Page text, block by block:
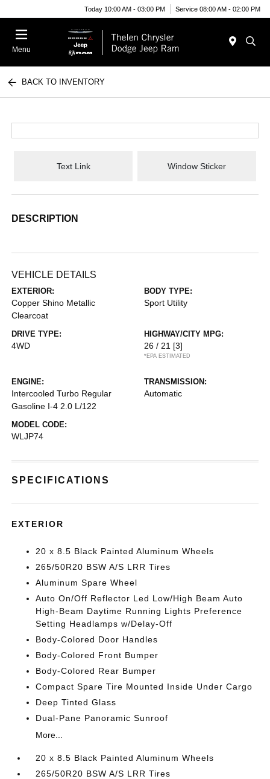
Today 10:00 AM - 03:00 PM Service 08:00 AM - 02:00 PM
Menu
BACK TO INVENTORY
Text Link Window Sticker
DESCRIPTION
VEHICLE DETAILS
EXTERIOR:
Copper Shino Metallic
Clearcoat
BODY TYPE:
Sport Utility
DRIVE TYPE:
4WD
HIGHWAY/CITY MPG:
26 / 21 [3]
*EPA ESTIMATED
ENGINE:
Intercooled Turbo Regular
Gasoline I-4 2.0 L/122
TRANSMISSION:
Automatic
MODEL CODE:
WLJP74
SPECIFICATIONS
EXTERIOR
20 x 8.5 Black Painted Aluminum Wheels
265/50R20 BSW A/S LRR Tires
Aluminum Spare Wheel
Auto On/Off Reflector Led Low/High Beam Auto
High-Beam Daytime Running Lights Preference
Setting Headlamps w/Delay-Off
Body-Colored Door Handles
Body-Colored Front Bumper
Body-Colored Rear Bumper
Compact Spare Tire Mounted Inside Under Cargo
Deep Tinted Glass
Dual-Pane Panoramic Sunroof
More...
20 x 8.5 Black Painted Aluminum Wheels
265/50R20 BSW A/S LRR Tires